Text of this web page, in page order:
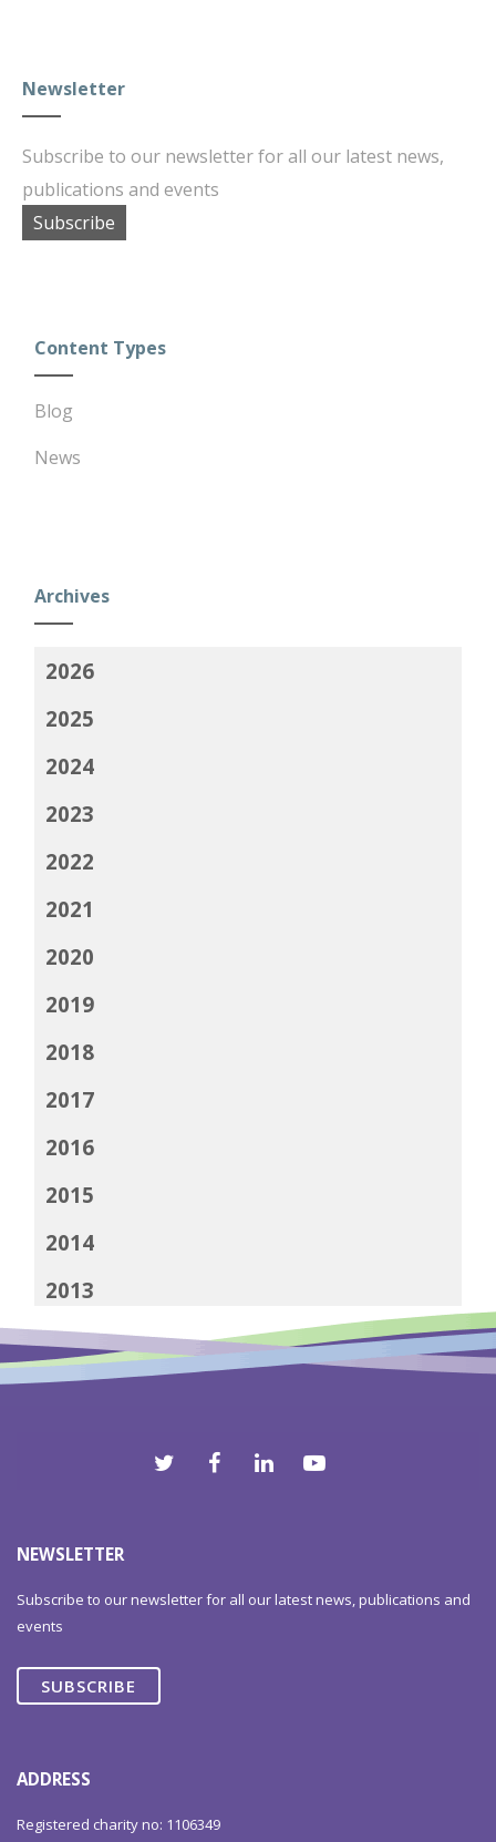
Newsletter
Subscribe to our newsletter for all our latest news,
publications and events
Subscribe
Content Types
Blog
News
Archives
2026
2025
2024
2023
2022
2021
2020
2019
2018
2017
2016
2015
2014
2013
2012
NEWSLETTER
Subscribe to our newsletter for all our latest news, publications and
events
SUBSCRIBE
ADDRESS
Registered charity no: 1106349